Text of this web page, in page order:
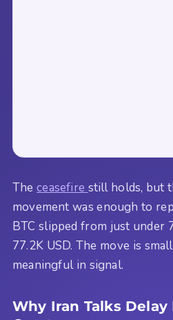
Theceasefire still holds, but
movement was enough to
BTC slipped from just under
77.2K USD. The move is
meaningful in signal.
Why Iran Talks